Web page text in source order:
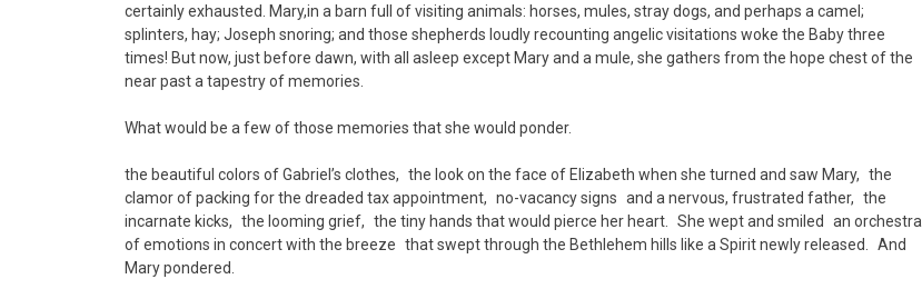
certainly exhausted. Mary,in a barn full of visiting animals: horses, mules, stray dogs, and perhaps a camel;
splinters, hay; Joseph snoring; and those shepherds loudly recounting angelic visitations woke the Baby three
times! But now, just before dawn, with all asleep except Mary and a mule, she gathers from the hope chest of the
near past a tapestry of memories.
What would be a few of those memories that she would ponder.
the beautiful colors of Gabriel’s clothes, the look on the face of Elizabeth when she turned and saw Mary, the
clamor of packing for the dreaded tax appointment, no-vacancy signs and a nervous, frustrated father, the
incarnate kicks, the looming grief, the tiny hands that would pierce her heart. She wept and smiled an orchestra
of emotions in concert with the breeze that swept through the Bethlehem hills like a Spirit newly released. And
Mary pondered.